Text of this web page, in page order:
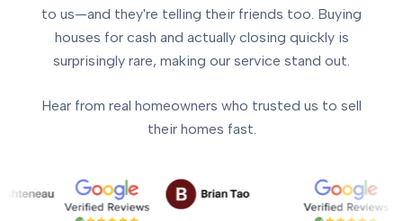
to us—and they're telling their friends too. Buying
houses for cash and actually closing quickly is
surprisingly rare, making our service stand out.
Hear from real homeowners who trusted us to sell
their homes fast.